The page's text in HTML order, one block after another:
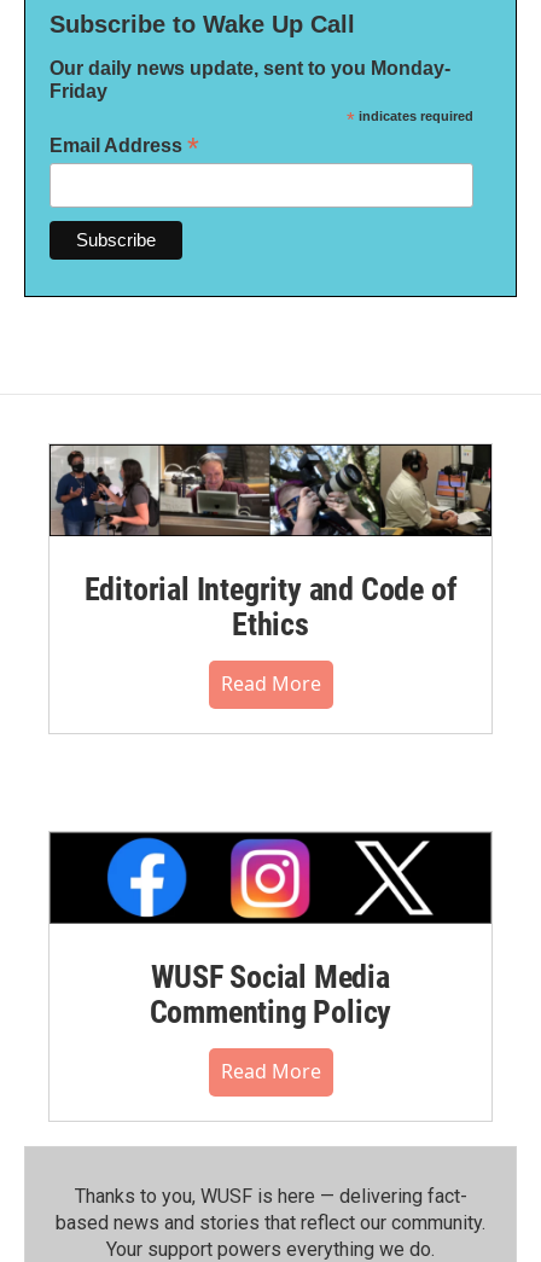
Subscribe to Wake Up Call
Our daily news update, sent to you Monday-
Friday
* indicates required
Email Address *
Editorial Integrity and Code of
Ethics
Read More
WUSF Social Media
Commenting Policy
Read More
Thanks to you, WUSF is here — delivering fact-
based news and stories that reflect our community.⁠
Your support powers everything we do.